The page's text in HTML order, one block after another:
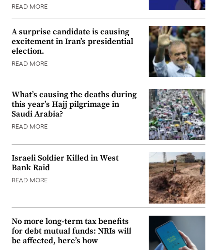
READ MORE
A surprise candidate is causing
excitement in Iran’s presidential
election.
READ MORE
What’s causing the deaths during
this year’s Hajj pilgrimage in
Saudi Arabia?
READ MORE
Israeli Soldier Killed in West
Bank Raid
READ MORE
No more long-term tax benefits
for debt mutual funds: NRIs will
be affected, here’s how